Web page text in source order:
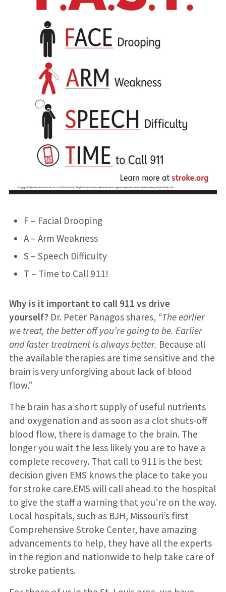
F – Facial Drooping
A – Arm Weakness
S – Speech Difficulty
T – Time to Call 911!
Why is it important to call 911 vs drive
yourself?Dr. Peter Panagos shares, “The earlier
we treat, the better off you’re going to be. Earlier
and faster treatment is always better. Because all
the available therapies are time sensitive and the
brain is very unforgiving about lack of blood
flow.”
The brain has a short supply of useful nutrients
and oxygenation and as soon as a clot shuts-off
blood flow, there is damage to the brain. The
longer you wait the less likely you are to have a
complete recovery. That call to 911 is the best
decision given EMS knows the place to take you
for stroke care.EMS will call ahead to the hospital
to give the staff a warning that you’re on the way.
Local hospitals, such as BJH, Missouri’s first
Comprehensive Stroke Center, have amazing
advancements to help, they have all the experts
in the region and nationwide to help take care of
stroke patients.